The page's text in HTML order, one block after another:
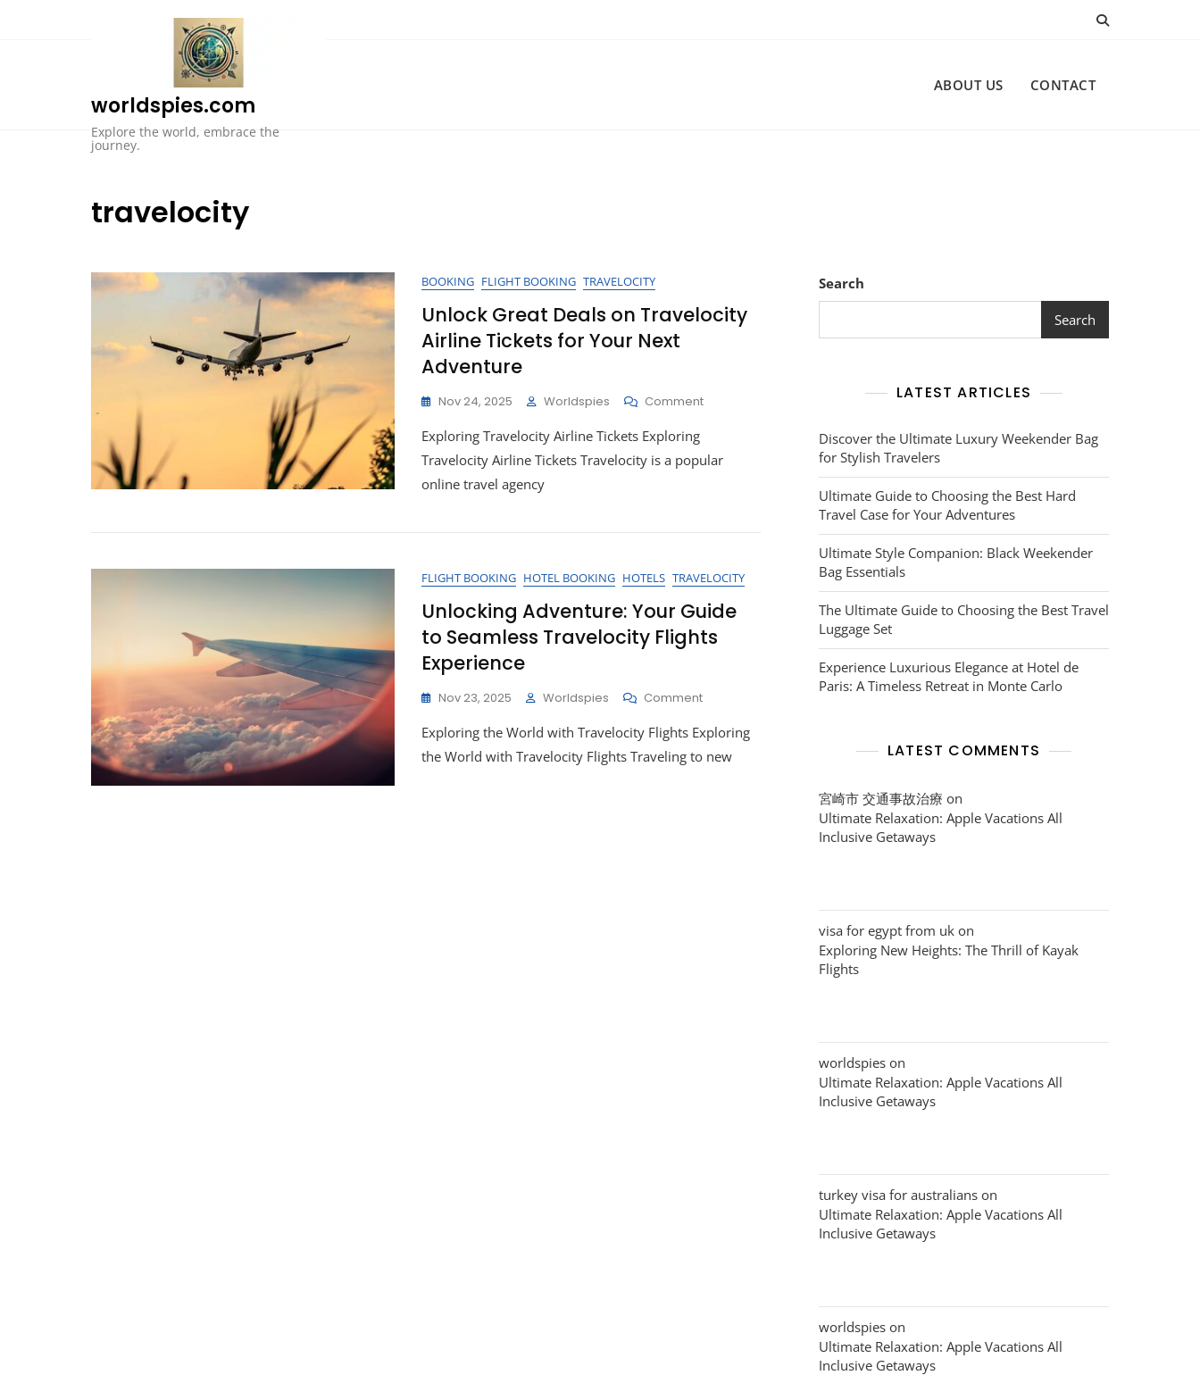
worldspies.com
Explore the world, embrace the
journey.
ABOUT US CONTACT
travelocity
BOOKING FLIGHT BOOKING TRAVELOCITY
Unlock Great Deals on Travelocity
Airline Tickets for Your Next
Adventure
Nov 24, 2025 Worldspies CommentOn
Deals
Next
Exploring Travelocity Airline Tickets Exploring
Travelocity Airline Tickets Travelocity is a popular
online travel agency
FLIGHT BOOKING HOTEL BOOKING HOTELS TRAVELOCITY
Unlocking Adventure: Your Guide
to Seamless Travelocity Flights
Experience
Nov 23, 2025 Worldspies CommentOn
Adventure:
Your
Exploring the World with Travelocity Flights Exploring
the World with Travelocity Flights Traveling to new
Search
Search
LATEST ARTICLES
Discover the Ultimate Luxury Weekender Bag
for Stylish Travelers
Ultimate Guide to Choosing the Best Hard
Travel Case for Your Adventures
Ultimate Style Companion: Black Weekender
Bag Essentials
The Ultimate Guide to Choosing the Best Travel
Luggage Set
Experience Luxurious Elegance at Hotel de
Paris: A Timeless Retreat in Monte Carlo
LATEST COMMENTS
宮崎市 交通事故治療 on
Ultimate Relaxation: Apple Vacations All
Inclusive Getaways
visa for egypt from uk on
Exploring New Heights: The Thrill of Kayak
Flights
worldspies on
Ultimate Relaxation: Apple Vacations All
Inclusive Getaways
turkey visa for australians on
Ultimate Relaxation: Apple Vacations All
Inclusive Getaways
worldspies on
Ultimate Relaxation: Apple Vacations All
Inclusive Getaways